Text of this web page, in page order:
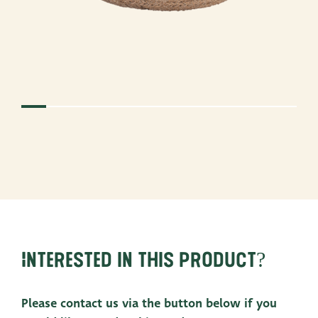
Interested in this product?
Please contact us via the button below if you